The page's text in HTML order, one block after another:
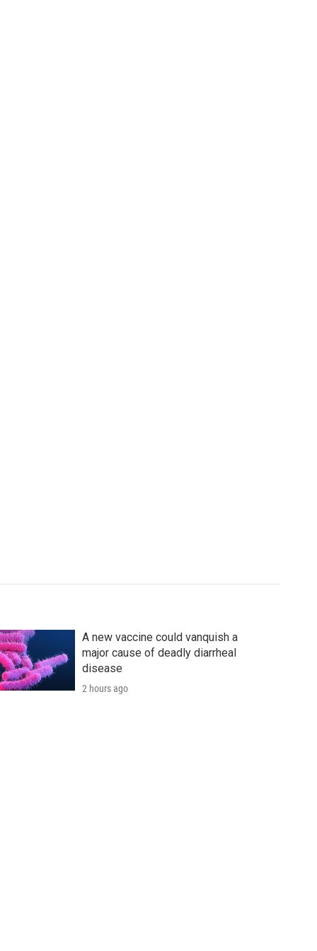
A new vaccine could vanquish a
major cause of deadly diarrheal
disease
2 hours ago